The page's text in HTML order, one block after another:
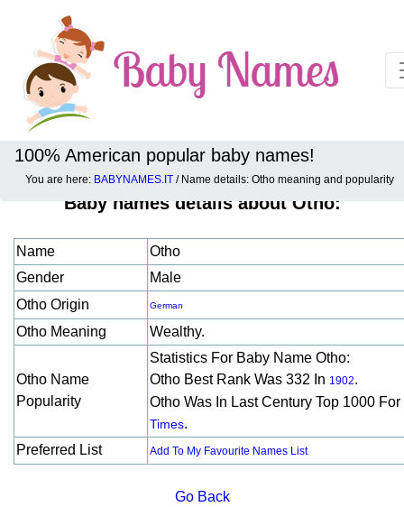
100% American popular baby names!
You are here: BABYNAMES.IT / Name details: Otho meaning and popularity
Baby names details about Otho:
Name
Otho
Gender
Male
Otho Origin
German
Otho Meaning Wealthy.
Otho Name
Popularity
Statistics For Baby Name Otho:
Otho Best Rank Was 332 In 1902.
Otho Was In Last Century Top 1000 For
Times.
Preferred List
Add To My Favourite Names List
Go Back